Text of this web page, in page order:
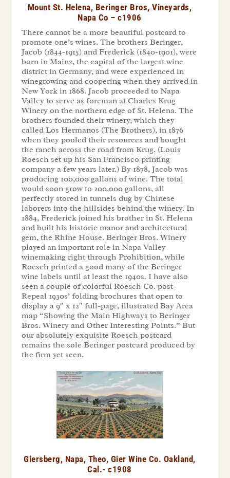
Mount St. Helena, Beringer Bros, Vineyards,
Napa Co – c1906
There cannot be a more beautiful postcard to
promote one’s wines. The brothers Beringer,
Jacob (1844-1915) and Frederick (1840-1901), were
born in Mainz, the capital of the largest wine
district in Germany, and were experienced in
winegrowing and coopering when they arrived in
New York in 1868. Jacob proceeded to Napa
Valley to serve as foreman at Charles Krug
Winery on the northern edge of St. Helena. The
brothers founded their winery, which they
called Los Hermanos (The Brothers), in 1876
when they pooled their resources and bought
the ranch across the road from Krug. (Louis
Roesch set up his San Francisco printing
company a few years later.) By 1878, Jacob was
producing 100,000 gallons of wine. The total
would soon grow to 200,000 gallons, all
perfectly stored in tunnels dug by Chinese
laborers into the hillsides behind the winery. In
1884, Frederick joined his brother in St. Helena
and built his historic manor and architectural
gem, the Rhine House. Beringer Bros. Winery
played an important role in Napa Valley
winemaking right through Prohibition, while
Roesch printed a good many of the Beringer
wine labels until at least the 1940s. I have also
seen a couple of colorful Roesch Co. post-
Repeal 1930s’ folding brochures that open to
display a 9″ x 12″ full-page, illustrated Bay Area
map “Showing the Main Highways to Beringer
Bros. Winery and Other Interesting Points.” But
our absolutely exquisite Roesch postcard
remains the sole Beringer postcard produced by
the firm yet seen.
Giersberg, Napa, Theo, Gier Wine Co. Oakland,
Cal.- c1908